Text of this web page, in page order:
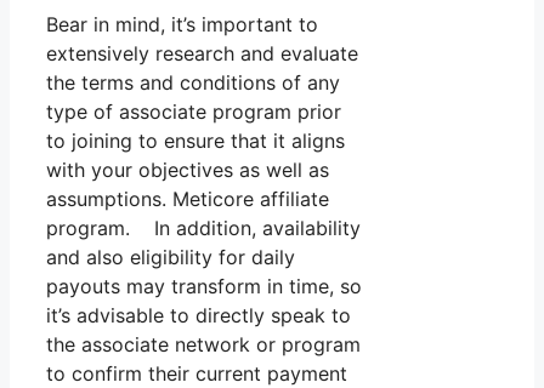
Bear in mind, it’s important to
extensively research and evaluate
the terms and conditions of any
type of associate program prior
to joining to ensure that it aligns
with your objectives as well as
assumptions. Meticore affiliate
program. In addition, availability
and also eligibility for daily
payouts may transform in time, so
it’s advisable to directly speak to
the associate network or program
to confirm their current payment